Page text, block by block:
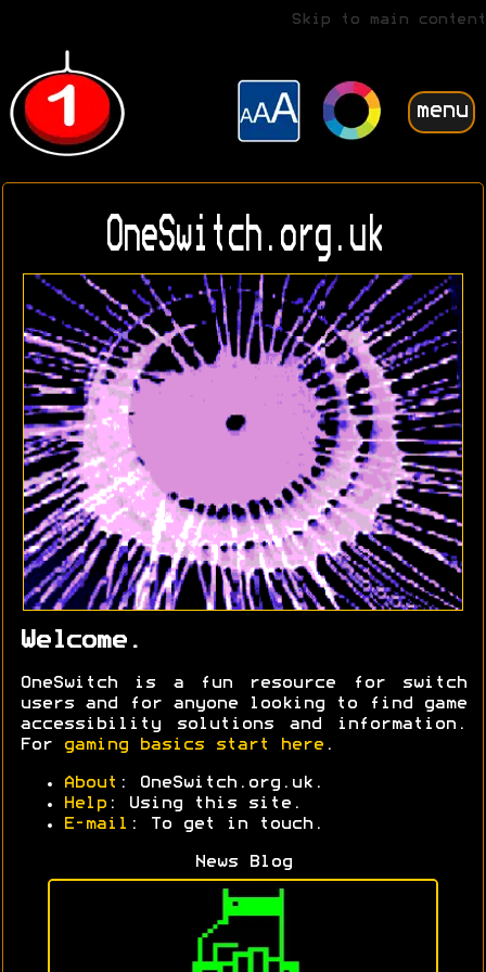
Skip to main content
menu
OneSwitch.org.uk
Welcome.
OneSwitch is a fun resource for switch
users and for anyone looking to find game
accessibility solutions and information.
For
gaming basics start here .
About : OneSwitch.org.uk.
Help : Using this site.
E-mail : To get in touch.
News Blog